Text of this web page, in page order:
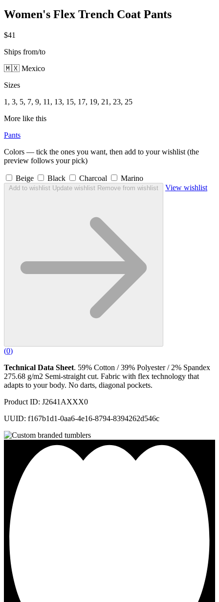
Women's Flex Trench Coat Pants
$41
Ships from/to
🇲🇽 Mexico
Sizes
1, 3, 5, 7, 9, 11, 13, 15, 17, 19, 21, 23, 25
More like this
Pants
Colors — tick the ones you want, then add to your wishlist (the
preview follows your pick)
Beige Black Charcoal Marino
Add to wishlist Update wishlist Remove from wishlist View wishlist
(0)
Technical Data Sheet. 59% Cotton / 39% Polyester / 2% Spandex
275.68 g/m2 Semi-straight cut. Fabric with flex technology that
adapts to your body. No darts, diagonal pockets.
Product ID: J2641AXXX0
UUID: f167b1d1-0aa6-4e16-8794-8394262d546c